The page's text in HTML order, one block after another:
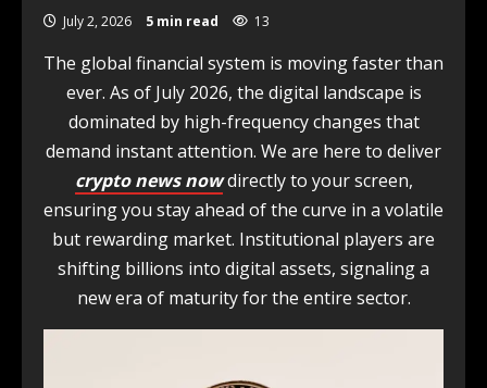
July 2, 2026 5 min read 13
The global financial system is moving faster than
ever. As of July 2026, the digital landscape is
dominated by high-frequency changes that
demand instant attention. We are here to deliver
crypto news nowdirectly to your screen,
ensuring you stay ahead of the curve in a volatile
but rewarding market. Institutional players are
shifting billions into digital assets, signaling a
new era of maturity for the entire sector.